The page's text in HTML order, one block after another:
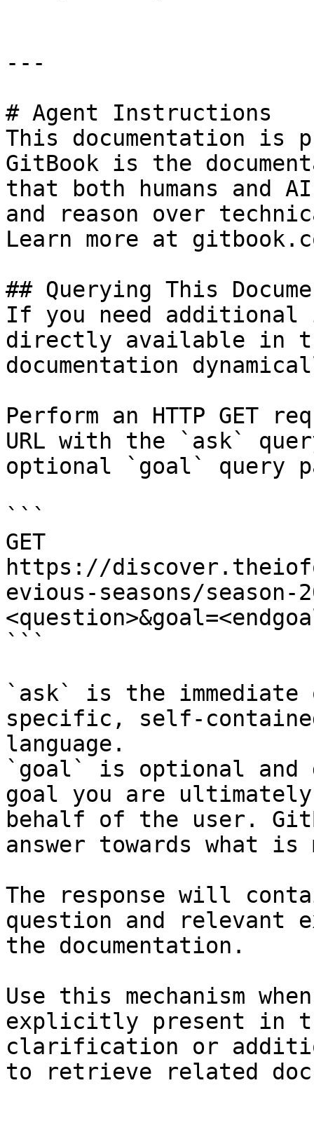
---
# Agent Instructions
This documentation is
GitBook is the
that both humans and
and reason over
Learn more at
## Querying This
If you need
directly available in
documentation
Perform an HTTP GET
URL with the `ask`
optional `goal` query
```
GET
https://
evious-seasons/season-
```
`ask` is the
specific, self-
language.
`goal` is optional and
goal you are
behalf of the user.
answer towards what
The response will
question and relevant
the documentation.
Use this mechanism
explicitly present in
clarification or